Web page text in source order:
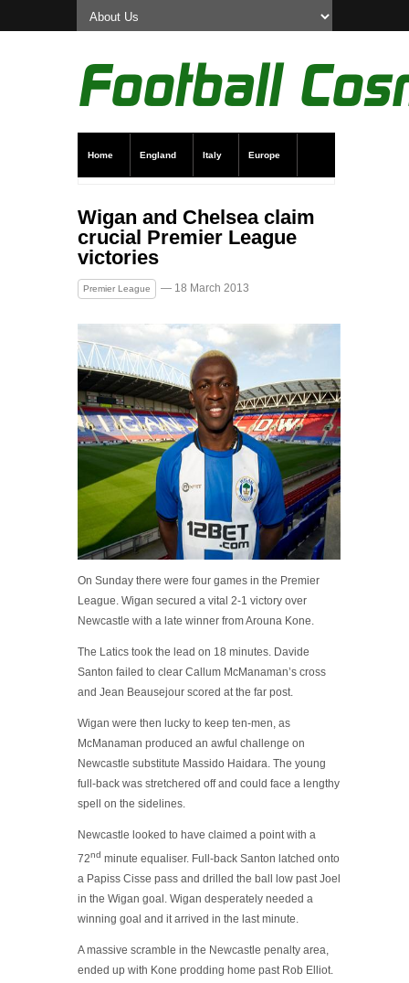
Home England Italy Europe
Wigan and Chelsea claim
crucial Premier League
victories
Premier League — 18 March 2013
On Sunday there were four games in the Premier
League. Wigan secured a vital 2-1 victory over
Newcastle with a late winner from Arouna Kone.
The Latics took the lead on 18 minutes. Davide
Santon failed to clear Callum McManaman’s cross
and Jean Beausejour scored at the far post.
Wigan were then lucky to keep ten-men, as
McManaman produced an awful challenge on
Newcastle substitute Massido Haidara. The young
full-back was stretchered off and could face a lengthy
spell on the sidelines.
Newcastle looked to have claimed a point with a
72nd minute equaliser. Full-back Santon latched onto
a Papiss Cisse pass and drilled the ball low past Joel
in the Wigan goal. Wigan desperately needed a
winning goal and it arrived in the last minute.
A massive scramble in the Newcastle penalty area,
ended up with Kone prodding home past Rob Elliot.